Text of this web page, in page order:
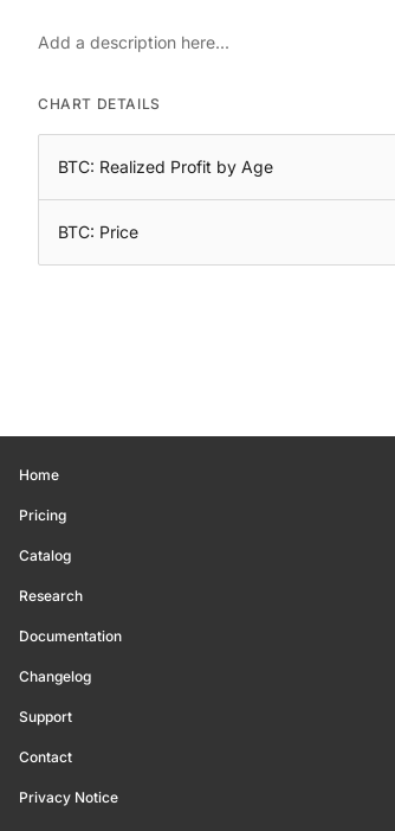
Add a description here...
CHART DETAILS
BTC: Realized Profit by Age
BTC: Price
Home
Pricing
Catalog
Research
Documentation
Changelog
Support
Contact
Privacy Notice